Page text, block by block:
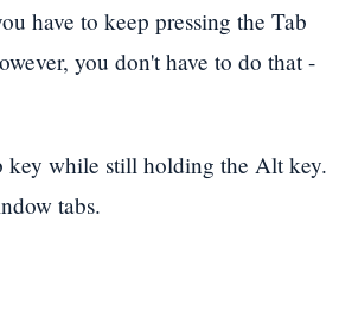
have to keep pressing the Tab
you don't have to do that -
key while still holding the Alt key.
tabs.